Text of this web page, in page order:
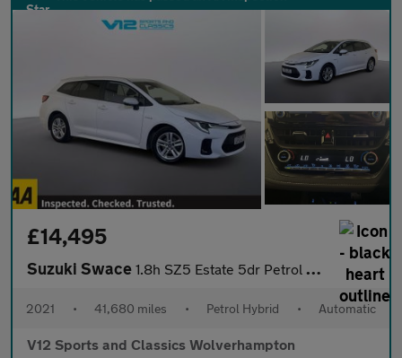
£14,495
Suzuki Swace 1.8h SZ5 Estate 5dr Petrol Hybrid CVT Euro 6 (s/s) (122 ps)
2021 • 41,680 miles • Petrol Hybrid • Automatic
V12 Sports and Classics Wolverhampton